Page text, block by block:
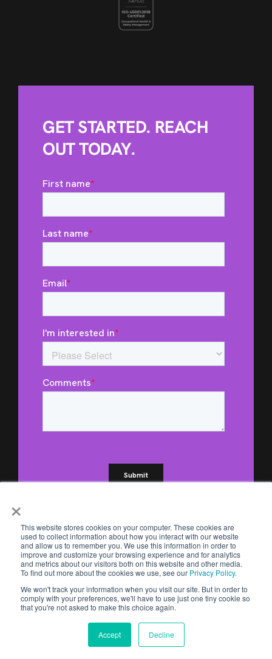
×
This website stores cookies on your computer. These cookies are
used to collect information about how you interact with our website
and allow us to remember you. We use this information in order to
improve and customize your browsing experience and for analytics
and metrics about our visitors both on this website and other media.
To find out more about the cookies we use, see our Privacy Policy.
We won't track your information when you visit our site. But in order to
comply with your preferences, we'll have to use just one tiny cookie so
that you're not asked to make this choice again.
Accept Decline
GET STARTED. REACH
OUT TODAY.